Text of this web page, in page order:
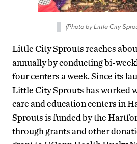
(Photo by Little City
Little City Sprouts reaches
annually by conducting bi-
four centers a week. Since its
Little City Sprouts has worked
care and education centers in
Sprouts is funded by the
through grants and other